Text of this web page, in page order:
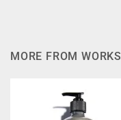
MORE FROM WORKS